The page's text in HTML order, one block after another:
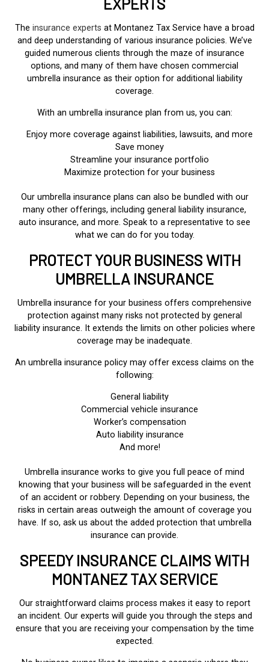
The insurance experts at Montanez Tax Service have a broad
and deep understanding of various insurance policies. We’ve
guided numerous clients through the maze of insurance
options, and many of them have chosen commercial
umbrella insurance as their option for additional liability
coverage.
With an umbrella insurance plan from us, you can:
Enjoy more coverage against liabilities, lawsuits, and more
Save money
Streamline your insurance portfolio
Maximize protection for your business
Our umbrella insurance plans can also be bundled with our
many other offerings, including general liability insurance,
auto insurance, and more. Speak to a representative to see
what we can do for you today.
PROTECT YOUR BUSINESS WITH
UMBRELLA INSURANCE
Umbrella insurance for your business offers comprehensive
protection against many risks not protected by general
liability insurance. It extends the limits on other policies where
coverage may be inadequate.
An umbrella insurance policy may offer excess claims on the
following:
General liability
Commercial vehicle insurance
Worker’s compensation
Auto liability insurance
And more!
Umbrella insurance works to give you full peace of mind
knowing that your business will be safeguarded in the event
of an accident or robbery. Depending on your business, the
risks in certain areas outweigh the amount of coverage you
have. If so, ask us about the added protection that umbrella
insurance can provide.
SPEEDY INSURANCE CLAIMS WITH
MONTANEZ TAX SERVICE
Our straightforward claims process makes it easy to report
an incident. Our experts will guide you through the steps and
ensure that you are receiving your compensation by the time
expected.